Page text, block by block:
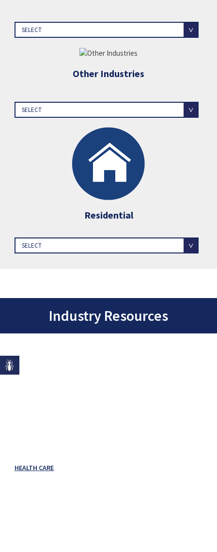
SELECT
Other Industries
SELECT
Residential
SELECT
Industry Resources
HEALTH CARE